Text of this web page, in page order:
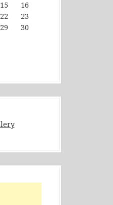
15
16
22
23
29
30